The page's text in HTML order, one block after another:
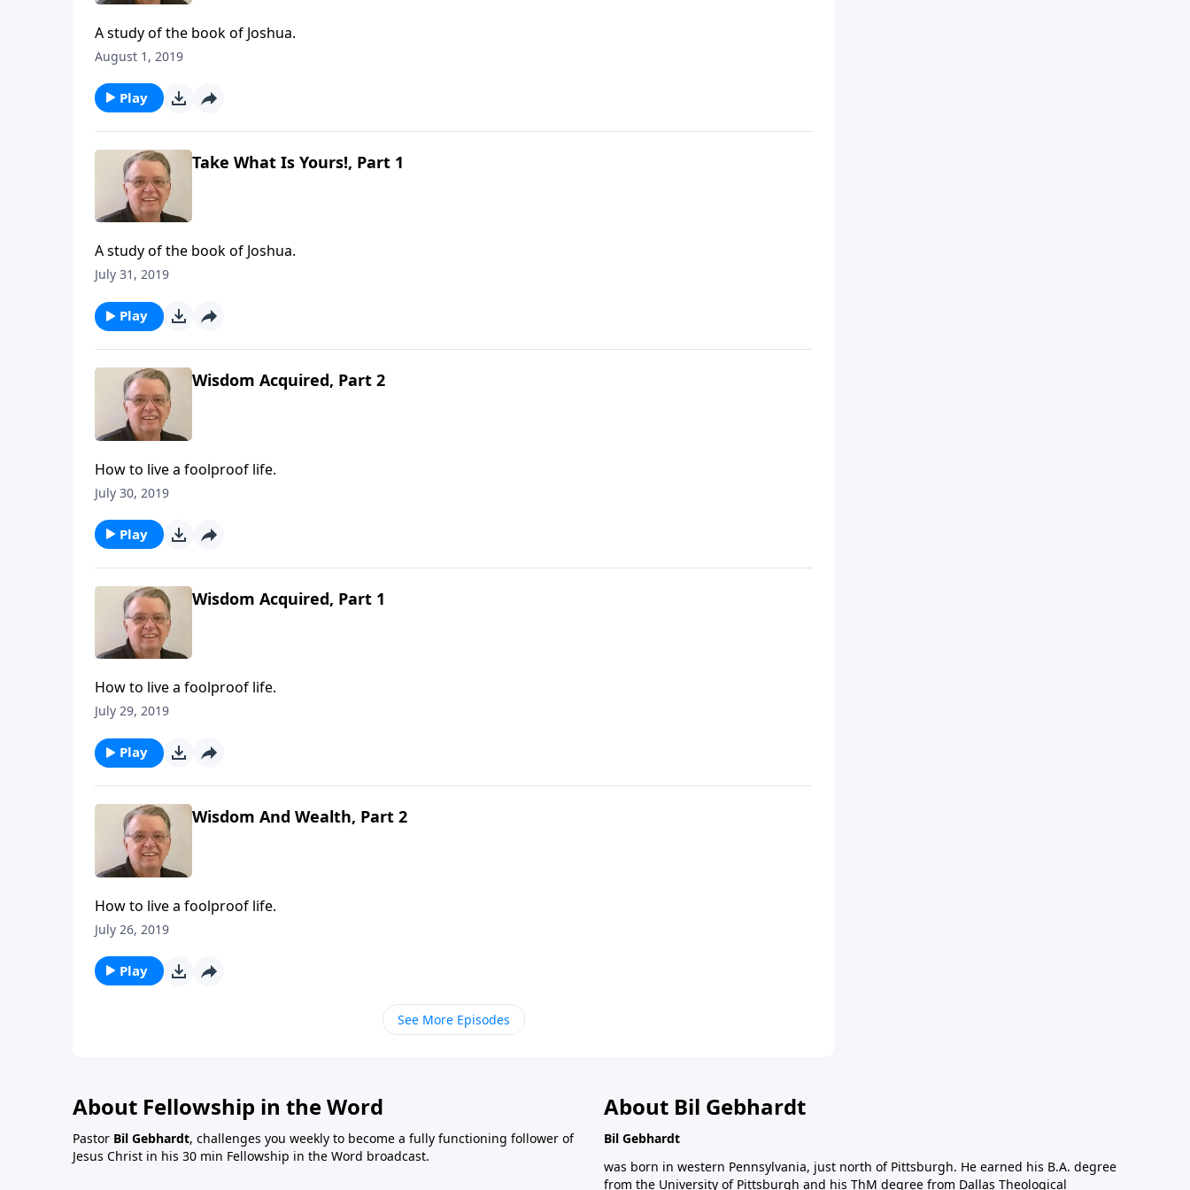
A study of the book of Joshua.
August 1, 2019
Play
Take What Is Yours!, Part 1
A study of the book of Joshua.
July 31, 2019
Play
Wisdom Acquired, Part 2
How to live a foolproof life.
July 30, 2019
Play
Wisdom Acquired, Part 1
How to live a foolproof life.
July 29, 2019
Play
Wisdom And Wealth, Part 2
How to live a foolproof life.
July 26, 2019
Play
See More Episodes
About Fellowship in the Word
Pastor Bil Gebhardt, challenges you weekly to become a fully functioning follower of
Jesus Christ in his 30 min Fellowship in the Word broadcast.
About Bil Gebhardt
Bil Gebhardt
was born in western Pennsylvania, just north of Pittsburgh. He earned his B.A. degree
from the University of Pittsburgh and his ThM degree from Dallas Theological